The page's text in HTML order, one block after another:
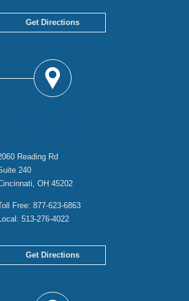
Get Directions
Reading Rd
240
OH 45202
Free: 877-623-6863
513-276-4022
Get Directions